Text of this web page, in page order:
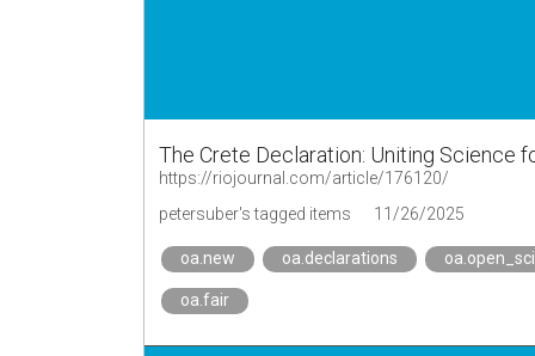
The Crete Declaration: Uniting Science
https://riojournal.com/article/176120/
petersuber's tagged items
11/26/2025
oa.new oa.declarations
oa.fair